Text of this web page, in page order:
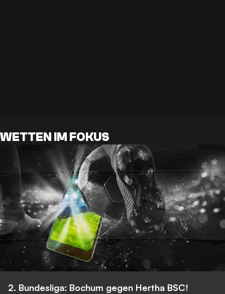
WETTEN IM FOKUS
2. Bundesliga: Bochum gegen Hertha BSC!